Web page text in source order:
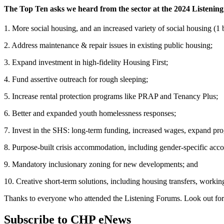
The Top Ten asks we heard from the sector at the 2024
1. More social housing, and an increased variety of social housing
2. Address maintenance & repair issues in existing public housing;
3. Expand investment in high-fidelity Housing First;
4. Fund assertive outreach for rough sleeping;
5. Increase rental protection programs like PRAP and Tenancy Plus;
6. Better and expanded youth homelessness responses;
7. Invest in the SHS: long-term funding, increased wages, expand
8. Purpose-built crisis accommodation, including gender-specific
9. Mandatory inclusionary zoning for new developments; and
10. Creative short-term solutions, including housing transfers,
Thanks to everyone who attended the Listening Forums. Look out
Subscribe to CHP eNews